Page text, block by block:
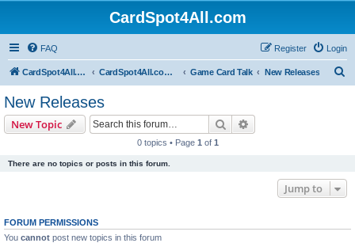
CardSpot4All.com
FAQ Login
Register
CardSpot4All.com CardSpot4All.com Forums Game Card Talk New Releases
New Releases
New Topic Search
0 topics • Page 1 of 1
There are no topics or posts in this forum.
Jump to
FORUM PERMISSIONS
You cannot post new topics in this forum